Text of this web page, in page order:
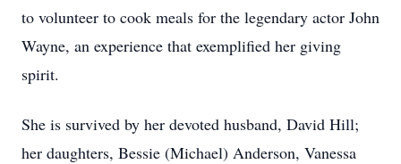
to volunteer to cook meals for the legendary actor John
Wayne, an experience that exemplified her giving
spirit.
She is survived by her devoted husband, David Hill;
her daughters, Bessie (Michael) Anderson, Vanessa